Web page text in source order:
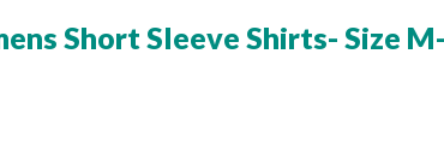
Short Sleeve Shirts- Size